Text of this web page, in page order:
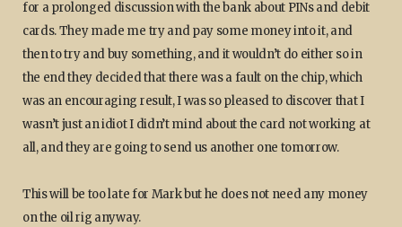
for a prolonged discussion with the bank about PINs and debit
cards. They made me try and pay some money into it, and
then to try and buy something, and it wouldn’t do either so in
the end they decided that there was a fault on the chip, which
was an encouraging result, I was so pleased to discover that I
wasn’t just an idiot I didn’t mind about the card not working at
all, and they are going to send us another one tomorrow.
This will be too late for Mark but he does not need any money
on the oil rig anyway.